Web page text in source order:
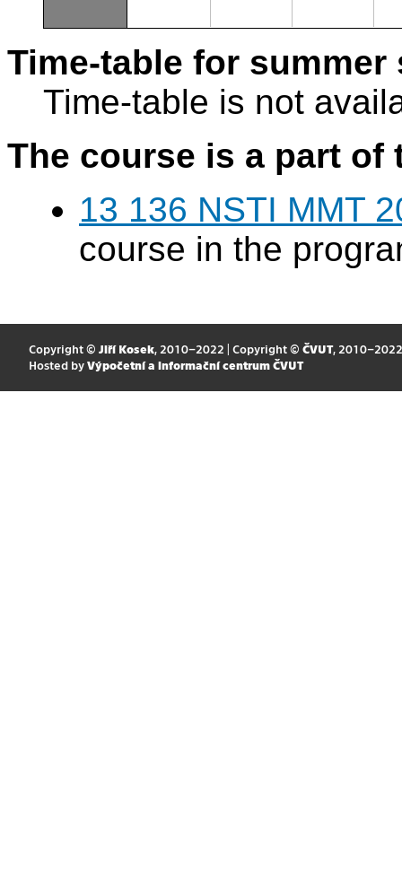
Time-table for summer
Time-table is not
The course is a part
13 136 NSTI MMT
course in the
Copyright © Jiří Kosek, 2010–2022 | Copyright © ČVUT, 2010–2022
Hosted by Výpočetní a informační centrum ČVUT